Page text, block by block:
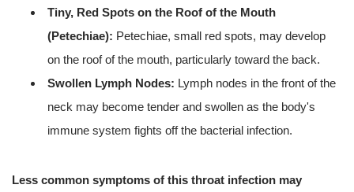
Tiny, Red Spots on the Roof of the Mouth
(Petechiae): Petechiae, small red spots, may develop
on the roof of the mouth, particularly toward the back.
Swollen Lymph Nodes: Lymph nodes in the front of the
neck may become tender and swollen as the body's
immune system fights off the bacterial infection.
Less common symptoms of this throat infection may